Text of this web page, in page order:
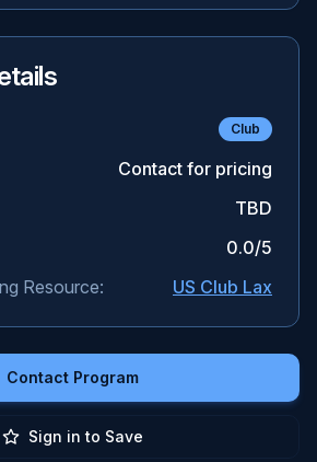
Club
Contact for pricing
TBD
0.0/5
Resource:
US Club Lax
Contact Program
Sign in to Save